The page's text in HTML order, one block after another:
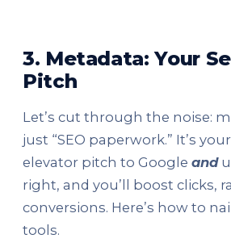
3. Metadata: Your
Pitch
Let’s cut through the noise:
just “SEO paperwork.” It’s
elevator pitch to Google and
right, and you’ll boost clicks,
conversions. Here’s how to
tools.